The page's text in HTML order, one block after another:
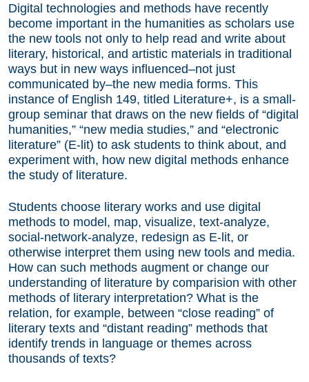
Digital technologies and methods have recently
become important in the humanities as scholars use
the new tools not only to help read and write about
literary, historical, and artistic materials in traditional
ways but in new ways influenced–not just
communicated by–the new media forms. This
instance of English 149, titled Literature+, is a small-
group seminar that draws on the new fields of “digital
humanities,” “new media studies,” and “electronic
literature” (E-lit) to ask students to think about, and
experiment with, how new digital methods enhance
the study of literature.
Students choose literary works and use digital
methods to model, map, visualize, text-analyze,
social-network-analyze, redesign as E-lit, or
otherwise interpret them using new tools and media.
How can such methods augment or change our
understanding of literature by comparision with other
methods of literary interpretation? What is the
relation, for example, between “close reading” of
literary texts and “distant reading” methods that
identify trends in language or themes across
thousands of texts?